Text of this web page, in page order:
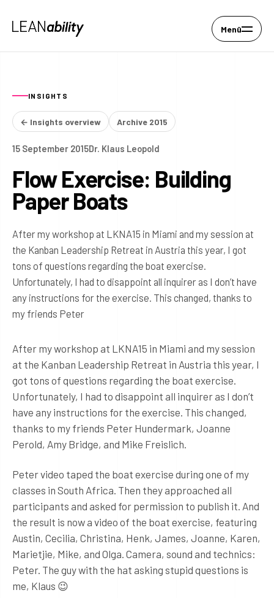
Menü
INSIGHTS
← Insights overview Archive 2015
15 September 2015Dr. Klaus Leopold
Flow Exercise: Building
Paper Boats
After my workshop at LKNA15 in Miami and my session at
the Kanban Leadership Retreat in Austria this year, I got
tons of questions regarding the boat exercise.
Unfortunately, I had to disappoint all inquirer as I don’t have
any instructions for the exercise. This changed, thanks to
my friends Peter
After my workshop at LKNA15 in Miami and my session
at the Kanban Leadership Retreat in Austria this year, I
got tons of questions regarding the boat exercise.
Unfortunately, I had to disappoint all inquirer as I don’t
have any instructions for the exercise. This changed,
thanks to my friends Peter Hundermark, Joanne
Perold, Amy Bridge, and Mike Freislich.
Peter video taped the boat exercise during one of my
classes in South Africa. Then they approached all
participants and asked for permission to publish it. And
the result is now a video of the boat exercise, featuring
Austin, Cecilia, Christina, Henk, James, Joanne, Karen,
Marietjie, Mike, and Olga. Camera, sound and technics:
Peter. The guy with the hat asking stupid questions is
me, Klaus 😉